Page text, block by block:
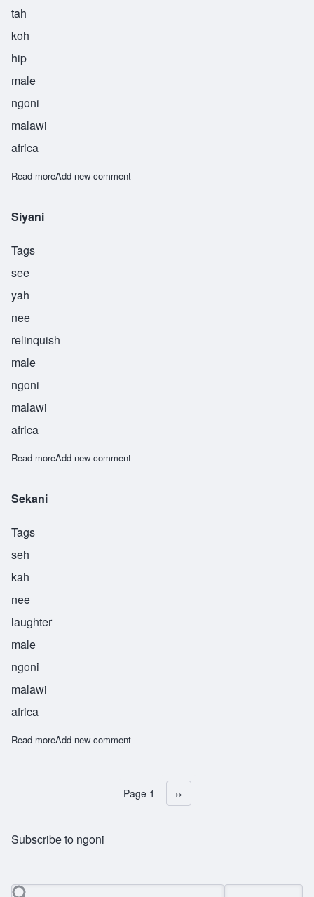
tah
koh
hip
male
ngoni
malawi
africa
Read moreabout Thako
Add new comment
Siyani
Tags
see
yah
nee
relinquish
male
ngoni
malawi
africa
Read moreabout Siyani
Add new comment
Sekani
Tags
seh
kah
nee
laughter
male
ngoni
malawi
africa
Read moreabout Sekani
Add new comment
Pagination
Page 1 Next page
››
Subscribe to ngoni